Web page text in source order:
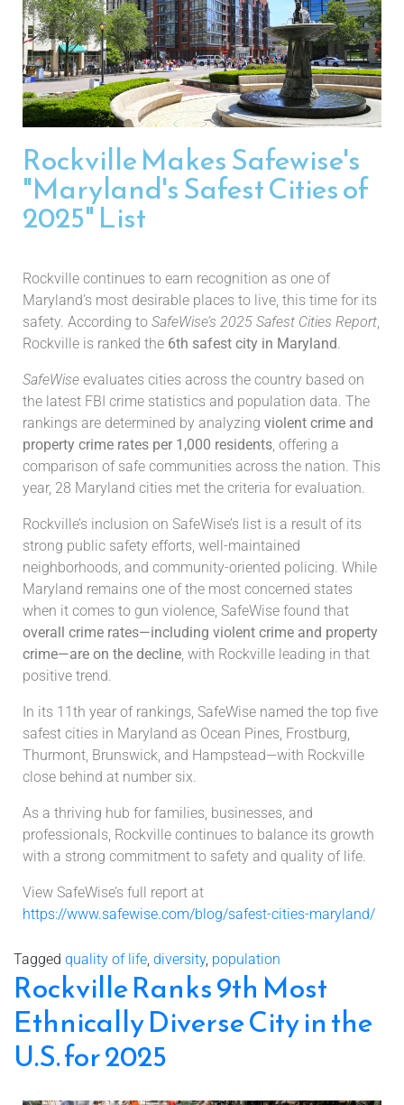
Rockville Makes Safewise's
"Maryland's Safest Cities of
2025" List
Rockville continues to earn recognition as one of
Maryland’s most desirable places to live, this time for its
safety. According to SafeWise’s 2025 Safest Cities Report
Rockville is ranked the 6th safest city in Maryland
SafeWise evaluates cities across the country based on
the latest FBI crime statistics and population data. The
rankings are determined by analyzing violent crime and
property crime rates per 1,000 residents , offering a
comparison of safe communities across the nation. This
year, 28 Maryland cities met the criteria for evaluation.
Rockville’s inclusion on SafeWise’s list is a result of its
strong public safety efforts, well-maintained
neighborhoods, and community-oriented policing. While
Maryland remains one of the most concerned states
when it comes to gun violence, SafeWise found that
overall crime rates—including violent crime and property
crime—are on the decline , with Rockville leading in that
positive trend.
In its 11th year of rankings, SafeWise named the top five
safest cities in Maryland as Ocean Pines, Frostburg,
Thurmont, Brunswick, and Hampstead—with Rockville
close behind at number six.
As a thriving hub for families, businesses, and
professionals, Rockville continues to balance its growth
with a strong commitment to safety and quality of life.
View SafeWise’s full report at
https://www.safewise.com/blog/safest-cities-maryland/
Tagged quality of life diversity, population
Rockville Ranks 9th Most
Ethnically Diverse City in the
U.S. for 2025